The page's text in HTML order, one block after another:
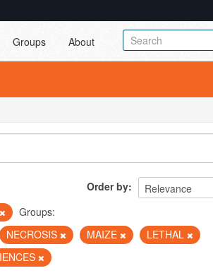
Groups About
Order by
Groups:
NECROSIS MAIZE
LETHAL